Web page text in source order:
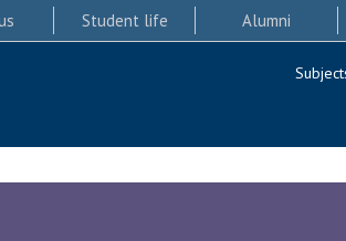
Student life Alumni